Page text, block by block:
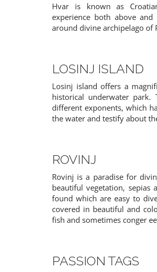
Hvar is known as
experience both above
around divine archipelago of
LOSINJ ISLAND
Losinj island offers a
historical underwater
different exponents, which
the water and testify about
ROVINJ
Rovinj is a paradise for
beautiful vegetation, sepias
found which are easy to
covered in beautiful and
fish and sometimes conger
PASSION TAGS
Croatia